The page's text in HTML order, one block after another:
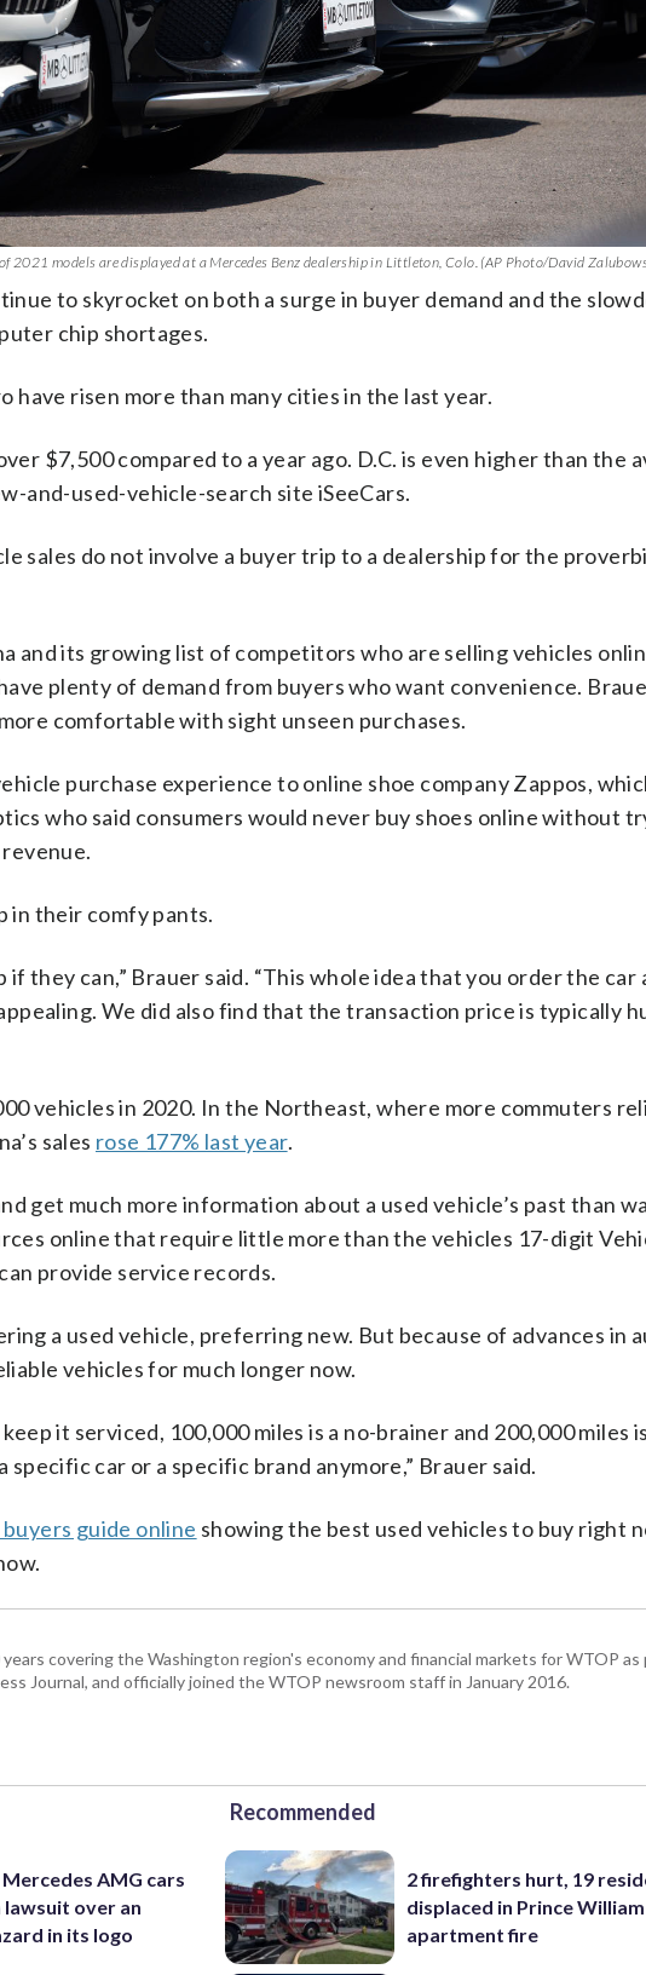
2021 models are displayed at a Mercedes Benz dealership in Littleton, Colo. (AP Photo/David
to skyrocket on both a surge in buyer demand and the
chip shortages.
have risen more than many cities in the last year.
$7,500 compared to a year ago. D.C. is even higher than the
and-used-vehicle-search site iSeeCars.
sales do not involve a buyer trip to a dealership for the
and its growing list of competitors who are selling vehicles
plenty of demand from buyers who want convenience.
comfortable with sight unseen purchases.
purchase experience to online shoe company Zappos,
who said consumers would never buy shoes online without
in their comfy pants.
they can,” Brauer said. “This whole idea that you order the car
We did also find that the transaction price is typically
vehicles in 2020. In the Northeast, where more commuters
sales rose 177% last year.
get much more information about a used vehicle’s past than
online that require little more than the vehicles 17-digit
provide service records.
a used vehicle, preferring new. But because of advances in
vehicles for much longer now.
it serviced, 100,000 miles is a no-brainer and 200,000 miles
specific car or a specific brand anymore,” Brauer said.
guide online showing the best used vehicles to buy right
covering the Washington region's economy and financial markets for WTOP
Journal, and officially joined the WTOP newsroom staff in January 2016.
AMG cars
lawsuit over an
in its logo
Recommended
2 firefighters hurt, 19
displaced in Prince William
apartment fire